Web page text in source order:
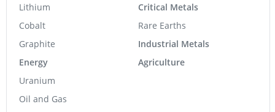
Lithium
Cobalt
Graphite
Energy
Uranium
Oil and Gas
Critical Metals
Rare Earths
Industrial Metals
Agriculture